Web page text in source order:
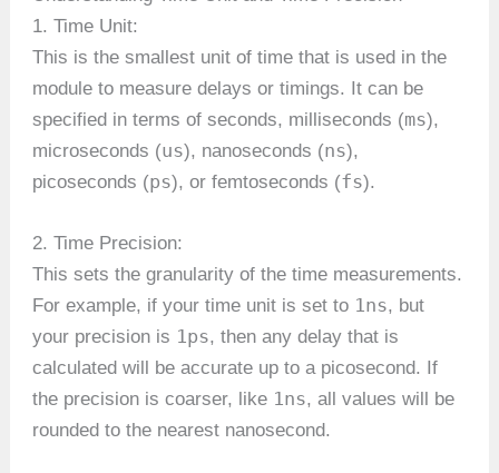
1. Time Unit:
This is the smallest unit of time that is used in the
module to measure delays or timings. It can be
specified in terms of seconds, milliseconds (ms),
microseconds (us), nanoseconds (ns),
picoseconds (ps), or femtoseconds (fs).
2. Time Precision:
This sets the granularity of the time measurements.
For example, if your time unit is set to 1ns, but
your precision is 1ps, then any delay that is
calculated will be accurate up to a picosecond. If
the precision is coarser, like 1ns, all values will be
rounded to the nearest nanosecond.